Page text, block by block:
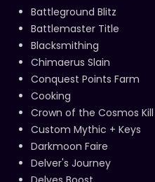
Battleground Blitz
Battlemaster Title
Blacksmithing
Chimaerus Slain
Conquest Points Farm
Cooking
Crown of the Cosmos Kill
Custom Mythic + Keys
Darkmoon Faire
Delver's Journey